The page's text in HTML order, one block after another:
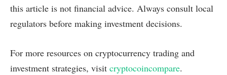
this article is not financial advice. Always consult local
regulators before making investment decisions.
For more resources on cryptocurrency trading and
investment strategies, visit cryptocoincompare.